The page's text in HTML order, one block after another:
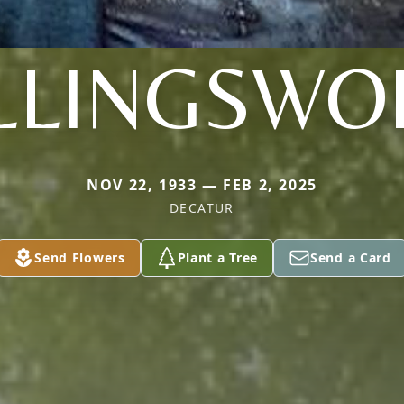
NOV 22, 1933 — FEB 2, 2025
DECATUR
Send Flowers Plant a Tree Send a Card